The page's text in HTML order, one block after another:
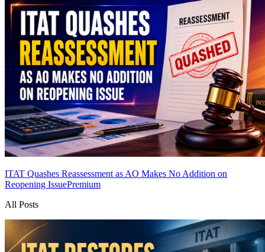
ITAT Quashes Reassessment as AO Makes No Addition on
Reopening IssuePremium
All Posts